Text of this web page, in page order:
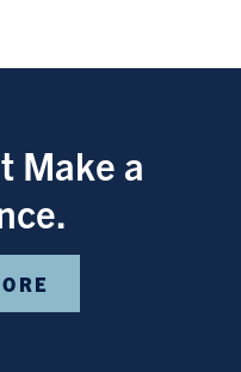
Make a